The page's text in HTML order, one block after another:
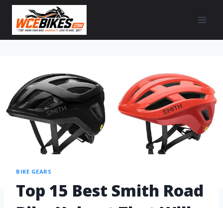
BIKE GEARS
Top 15 Best Smith Road